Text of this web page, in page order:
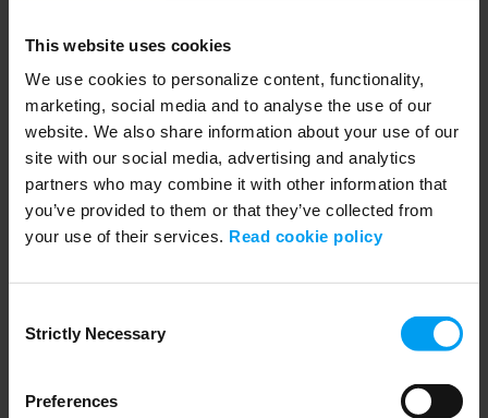
This website uses cookies
We use cookies to personalize content, functionality,
marketing, social media and to analyse the use of our
website. We also share information about your use of our
site with our social media, advertising and analytics
partners who may combine it with other information that
you’ve provided to them or that they’ve collected from
your use of their services. Read cookie policy
Selection
Strictly Necessary
Preferences
Thank you for joining our webinar! Please find attached the slides of
our Webinar Series AI for...
59:37